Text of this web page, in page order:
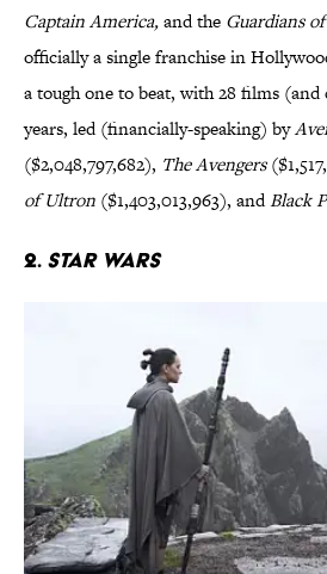
Captain America,and the Guardians
officially a single franchise in
a tough one to beat, with 28 films
years, led (financially-speaking) by
($2,048,797,682), The Avengers
of Ultron ($1,403,013,963), andBlack
2. Star Wars